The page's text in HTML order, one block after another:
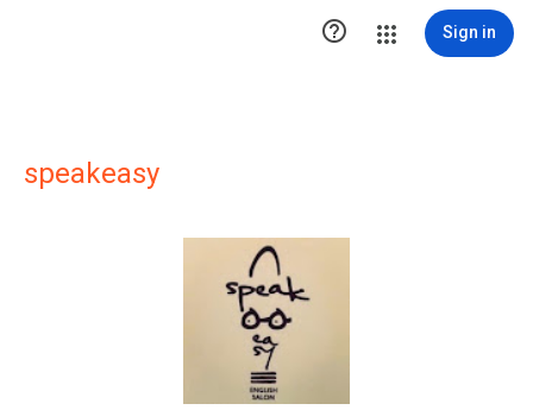
 Sign in
speakeasy